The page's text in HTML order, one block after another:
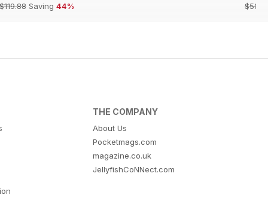
$119.88 Saving 44%
THE COMPANY
About Us
Pocketmags.com
magazine.co.uk
JellyfishCoNNect.com